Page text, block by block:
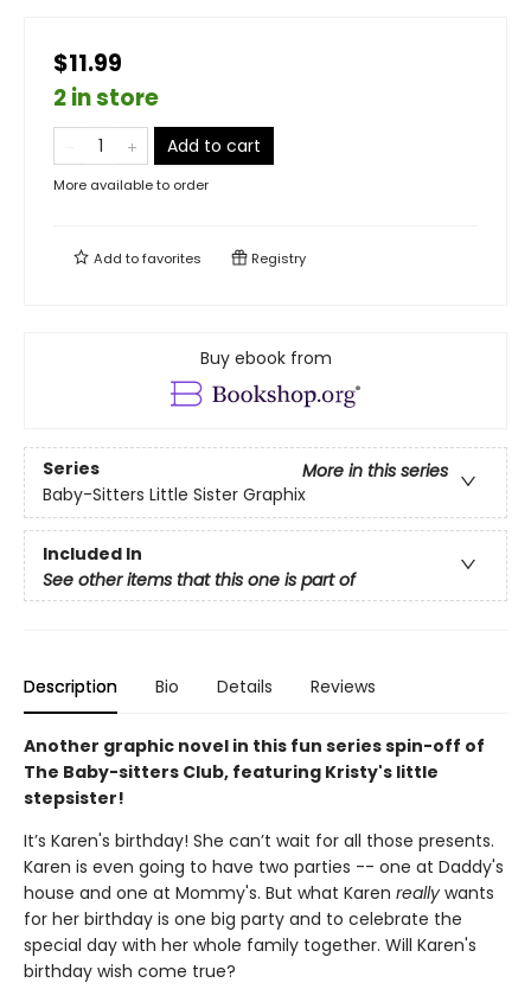
$11.99
2 in store
Add to cart
More available to order
Add tofavorites Registry
Buy ebook from
Series
More in this series
Baby-Sitters Little Sister Graphix
Included In
See other items that this one is part of
Description Bio Details Reviews
Another graphic novel in this fun series spin-off of
The Baby-sitters Club, featuring Kristy's little
stepsister!
It’s Karen's birthday! She can’t wait for all those presents.
Karen is even going to have two parties -- one at Daddy's
house and one at Mommy's. But what Karen really wants
for her birthday is one big party and to celebrate the
special day with her whole family together. Will Karen's
birthday wish come true?